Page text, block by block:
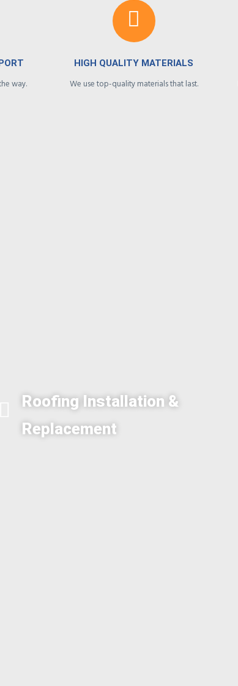
way.
HIGH QUALITY MATERIALS
We use top-quality materials that last.
Roofing Installation &
Replacement